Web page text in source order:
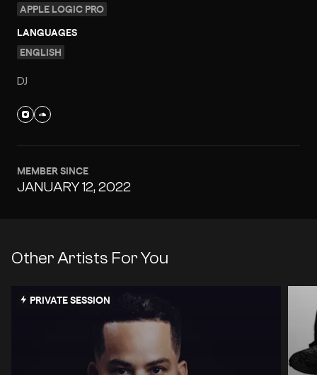
APPLE LOGIC PRO
LANGUAGES
ENGLISH
DJ
MEMBER SINCE
JANUARY 12, 2022
Other Artists For You
PRIVATE SESSION